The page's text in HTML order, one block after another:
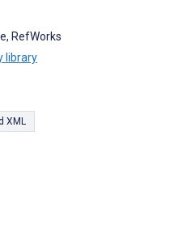
RefWorks
library
XML